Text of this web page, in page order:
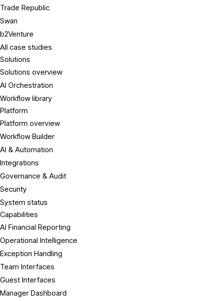
Trade Republic
Swan
b2Venture
All case studies
Solutions
Solutions overview
AI Orchestration
Workflow library
Platform
Platform overview
Workflow Builder
AI & Automation
Integrations
Governance & Audit
Security
System status
Capabilities
AI Financial Reporting
Operational Intelligence
Exception Handling
Team Interfaces
Guest Interfaces
Manager Dashboard